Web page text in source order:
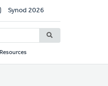
Synod 2026
Resources